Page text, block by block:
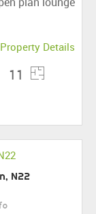
Property Details
11
N22